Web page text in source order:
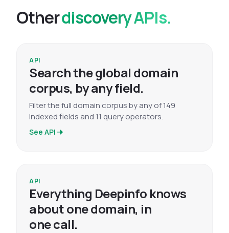
Otherdiscovery APIs.
API
Search the global domain
corpus, by any field.
Filter the full domain corpus by any of 149
indexed fields and 11 query operators.
See API
API
Everything Deepinfo knows
about one domain, in
one call.